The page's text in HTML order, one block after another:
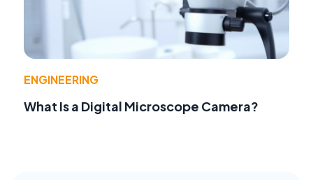
ENGINEERING
What Is a Digital Microscope Camera?